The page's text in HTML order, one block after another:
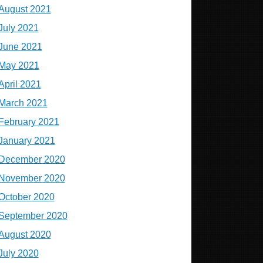
2021
2021
2021
2021
2021
2021
2021
2021
2020
2020
2020
2020
2020
2020